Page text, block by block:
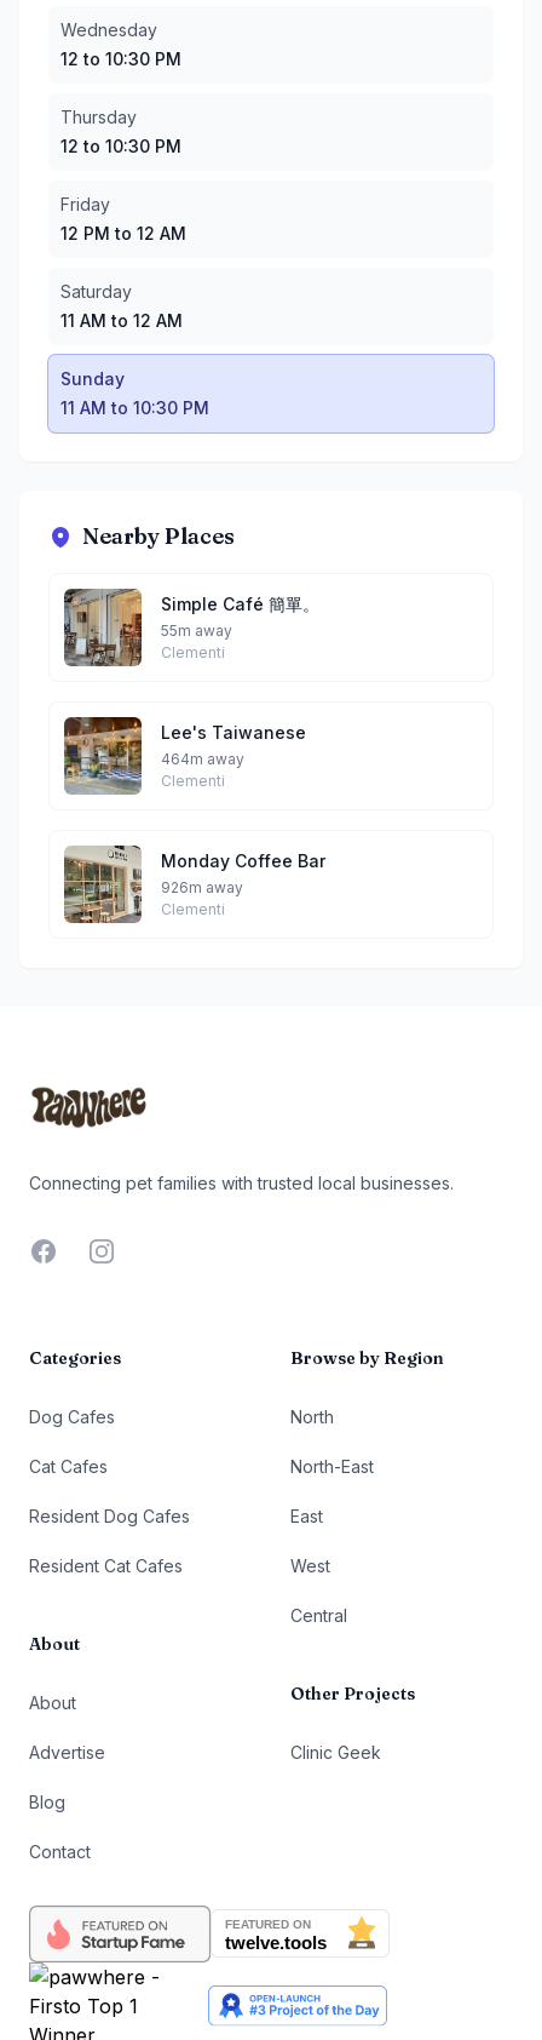
Sunday
11 AM to 10:30 PM
Wednesday
12 to 10:30 PM
Thursday
12 to 10:30 PM
Friday
12 PM to 12 AM
Saturday
11 AM to 12 AM
Sunday
11 AM to 10:30 PM
Nearby Places
Simple Café 簡單。
55m away
Clementi
Lee's Taiwanese
464m away
Clementi
Monday Coffee Bar
926m away
Clementi
Connecting pet families with trusted local businesses.
FacebookInstagram
Categories
Dog Cafes
Cat Cafes
Resident Dog Cafes
Resident Cat Cafes
About
About
Advertise
Blog
Contact
Browse by Region
North
North-East
East
West
Central
Other Projects
Clinic Geek